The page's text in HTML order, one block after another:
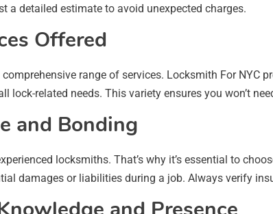
a detailed estimate to avoid unexpected charges.
Offered
range of services. Locksmith For NYC
lock-related needs. This variety ensures you won’t
and Bonding
locksmiths. That’s why it’s essential to
damages or liabilities during a job. Always verify